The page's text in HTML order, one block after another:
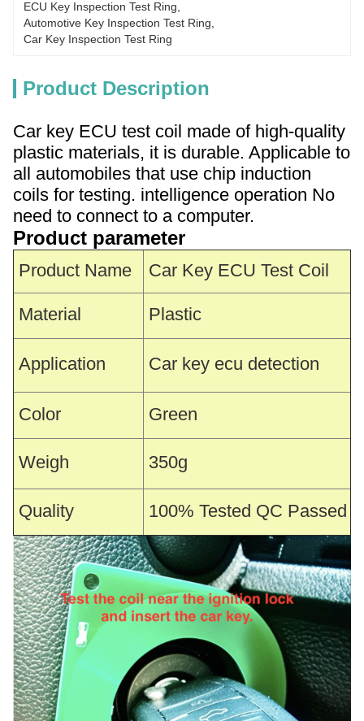
ECU Key Inspection Test Ring
Automotive Key Inspection Test Ring
Car Key Inspection Test Ring
Product Description
Car key ECU test coil made of high-quality
plastic materials, it is durable. Applicable to
all automobiles that use chip induction
coils for testing. intelligence operation No
need to connect to a computer.
Product parameter
Product Name Car Key ECU Test Coil
Material Plastic
Application Car key ecu detection
Color Green
Weigh 350g
Quality 100% Tested QC Passed